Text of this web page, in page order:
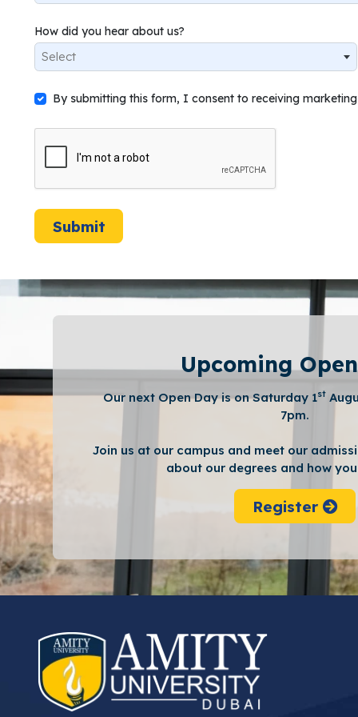
How did you hear about us?
Select
By submitting this form, I consent to receiving
Upcoming
Our next Open Day is on Saturday 1st
7pm.
Join us at our campus and meet our
about our degrees and how
Register